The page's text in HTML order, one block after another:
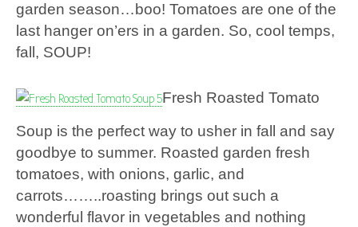
garden season…boo! Tomatoes are one of the
last hanger on’ers in a garden. So, cool temps,
fall, SOUP!
Fresh Roasted Tomato
Soup is the perfect way to usher in fall and say
goodbye to summer. Roasted garden fresh
tomatoes, with onions, garlic, and
carrots……..roasting brings out such a
wonderful flavor in vegetables and nothing